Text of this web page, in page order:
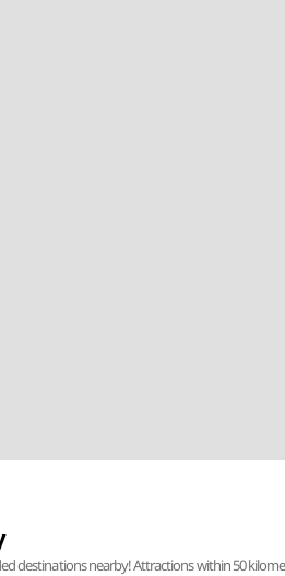
destinations nearby! Attractions within 50